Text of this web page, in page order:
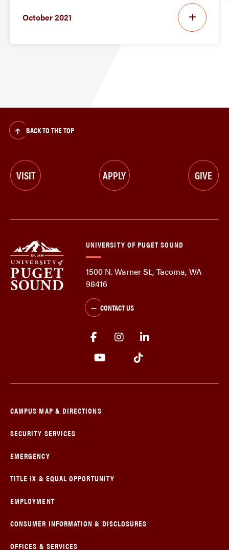
October 2021
BACK TO THE TOP
VISIT APPLY GIVE
UNIVERSITY OF PUGET SOUND
1500 N. Warner St., Tacoma, WA
98416
CONTACT US
CAMPUS MAP & DIRECTIONS
SECURITY SERVICES
EMERGENCY
TITLE IX & EQUAL OPPORTUNITY
EMPLOYMENT
CONSUMER INFORMATION & DISCLOSURES
OFFICES & SERVICES